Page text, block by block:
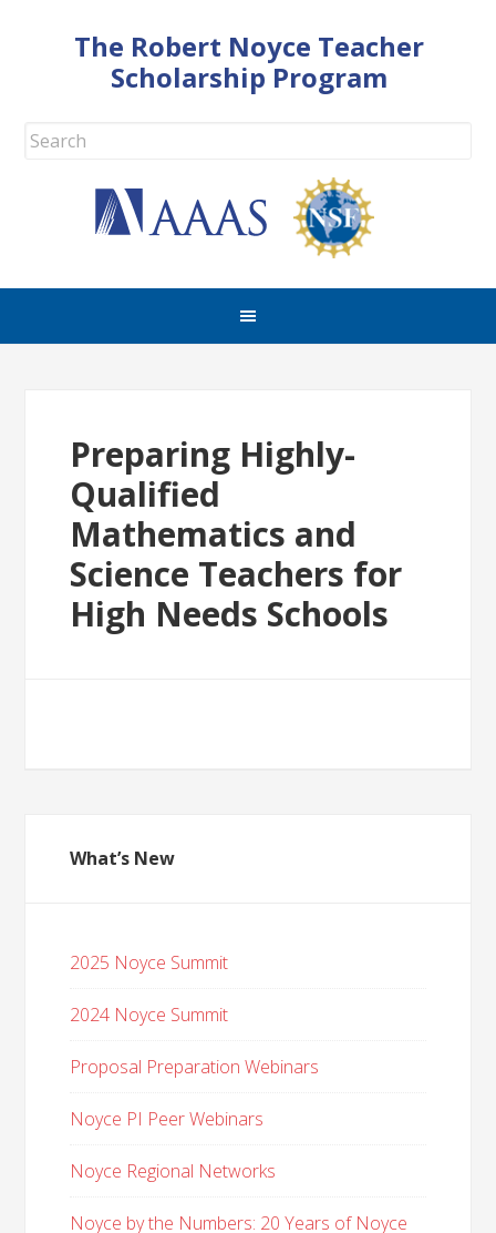
The Robert Noyce Teacher
Scholarship Program
Preparing Highly-
Qualified
Mathematics and
Science Teachers for
High Needs Schools
What’s New
2025 Noyce Summit
2024 Noyce Summit
Proposal Preparation Webinars
Noyce PI Peer Webinars
Noyce Regional Networks
Noyce by the Numbers: 20 Years of Noyce